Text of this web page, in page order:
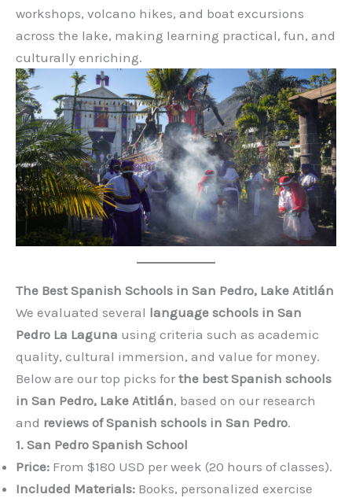
workshops, volcano hikes, and boat excursions
across the lake, making learning practical, fun, and
culturally enriching.
The Best Spanish Schools in San Pedro, Lake Atitlán
We evaluated several language schools in San
Pedro La Laguna using criteria such as academic
quality, cultural immersion, and value for money.
Below are our top picks for the best Spanish schools
in San Pedro, Lake Atitlán, based on our research
and reviews of Spanish schools in San Pedro.
1. San Pedro Spanish School
Price: From $180 USD per week (20 hours of classes).
Included Materials: Books, personalized exercise